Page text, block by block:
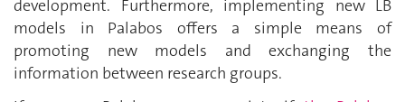
development. Furthermore, implementing new LB
models in Palabos offers a simple means of
promoting new models and exchanging the
information between research groups.